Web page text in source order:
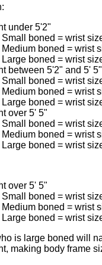
under 5'2"
Small boned = wrist
Medium boned = wrist
Large boned = wrist
between 5'2" and 5' 5"
Small boned = wrist
Medium boned = wrist
Large boned = wrist
over 5' 5"
Small boned = wrist
Medium boned = wrist
Large boned = wrist
over 5' 5"
Small boned = wrist
Medium boned = wrist
Large boned = wrist
is large boned will
making body frame